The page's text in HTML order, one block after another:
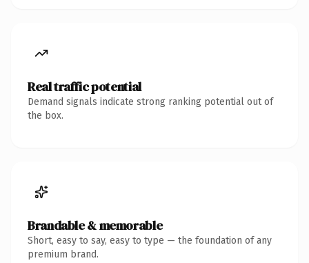
Real traffic potential
Demand signals indicate strong ranking potential out of
the box.
Brandable & memorable
Short, easy to say, easy to type — the foundation of any
premium brand.